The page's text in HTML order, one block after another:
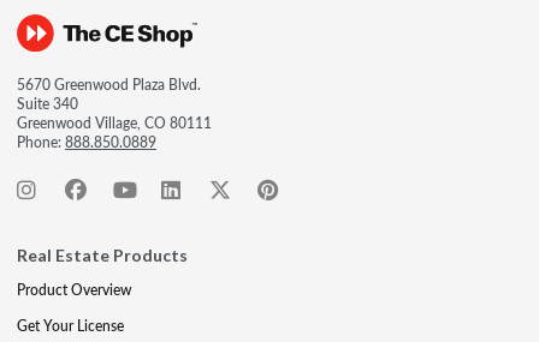
5670 Greenwood Plaza Blvd.
Suite 340
Greenwood Village, CO 80111
Phone:888.850.0889
Real Estate Products
Product Overview
Get Your License